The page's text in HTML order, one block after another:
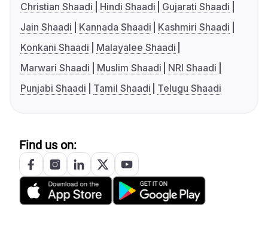
Christian Shaadi
Hindi Shaadi
Gujarati Shaadi
Jain Shaadi
Kannada Shaadi
Kashmiri Shaadi
Konkani Shaadi
Malayalee Shaadi
Marwari Shaadi
Muslim Shaadi
NRI Shaadi
Punjabi Shaadi
Tamil Shaadi Telugu Shaadi
Find us on: